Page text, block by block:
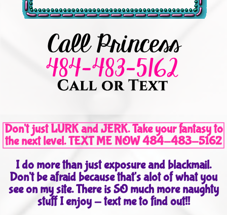
Don't just LURK and JERK. Take your fantasy to
the next level. TEXT ME NOW 484-483-5162
I do more than just exposure and blackmail.
Don't be afraid because that's alot of what you
see on my site. There is SO much more naughty
stuff I enjoy - text me to find out!!